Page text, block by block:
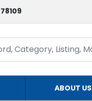
ABOUT US